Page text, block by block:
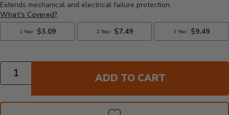
Quantity
ADD TO CART